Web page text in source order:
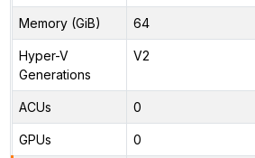
Memory (GiB) 64
Hyper-V
Generations
V2
ACUs 0
GPUs 0